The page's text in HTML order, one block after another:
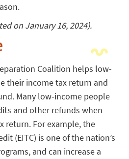
on January 16, 2024).
Coalition helps low-
their income tax return and
Many low-income people
and other refunds when
return. For example, the
(EITC) is one of the nation’s
and can increase a